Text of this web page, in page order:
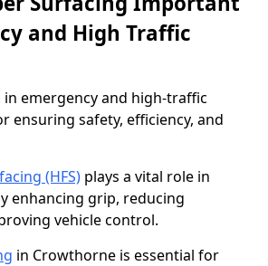
and High Traffic
emergency and high-traffic
ensuring safety, efficiency, and
(HFS) plays a vital role in
enhancing grip, reducing
vehicle control.
in Crowthorne is essential for